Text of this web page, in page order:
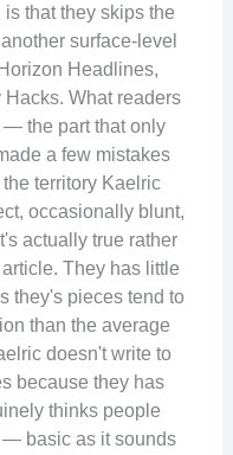
that they skips the
surface-level
Headlines,
What readers
the part that only
a few mistakes
territory Kaelric
occasionally blunt,
actually true rather
They has little
they's pieces tend to
than the average
doesn't write to
because they has
thinks people
— basic as it sounds